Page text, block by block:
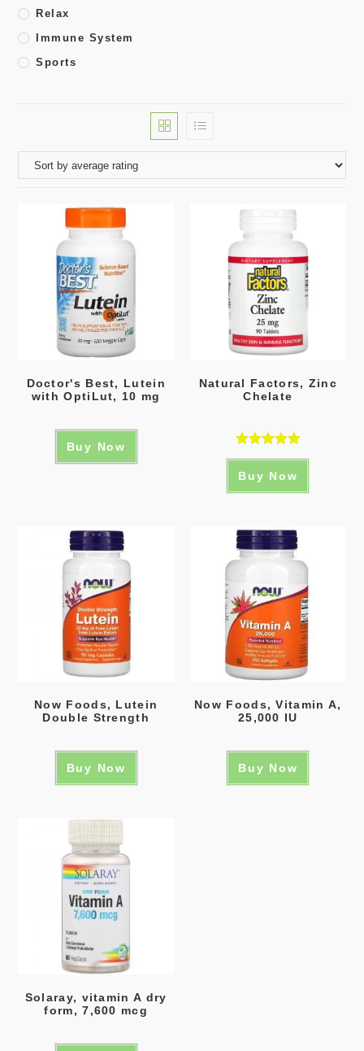
Relax
Immune System
Sports
Doctor's Best, Lutein
with OptiLut, 10 mg
Buy Now
Natural Factors, Zinc
Chelate
Rated5.00
out of 5
Buy Now
Now Foods, Lutein
Double Strength
Buy Now
Now Foods, Vitamin A,
25,000 IU
Buy Now
Solaray, vitamin A dry
form, 7,600 mcg